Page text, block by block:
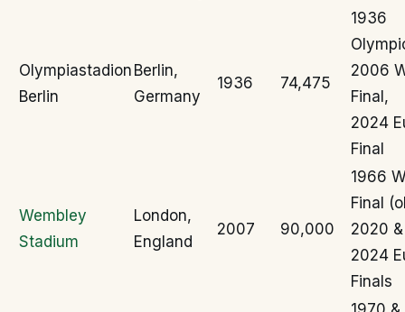
Olympiastadion
Berlin
Berlin,
Germany
1936 74,475
1936
2006
Final,
2024
Final
Wembley
Stadium
London,
England
2007 90,000
1966
Final
2020 &
2024
Finals